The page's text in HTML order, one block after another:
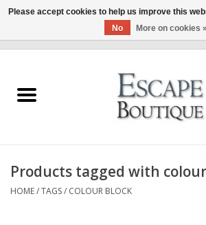
Summer Sale 2026
Clothing & Accessories
Products tagged with
HOME/TAGS/ COLOUR BLOCK
Please accept cookies to help us improve this
No
More on cookies »